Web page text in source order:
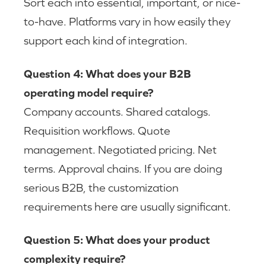
to-have. Platforms vary in how easily they
support each kind of integration.
Question 4: What does your B2B
operating model require?
Company accounts. Shared catalogs.
Requisition workflows. Quote
management. Negotiated pricing. Net
terms. Approval chains. If you are doing
serious B2B, the customization
requirements here are usually significant.
Question 5: What does your product
complexity require?